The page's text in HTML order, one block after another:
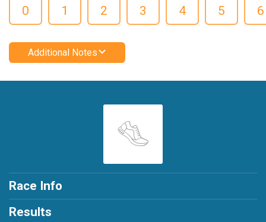
0 1 2 3 4 5 6
Additional Notes
Race Info
Results